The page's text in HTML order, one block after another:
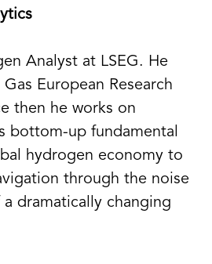
Analyst at LSEG. He
European Research
then he works on
bottom-up fundamental
hydrogen economy to
through the noise
dramatically changing